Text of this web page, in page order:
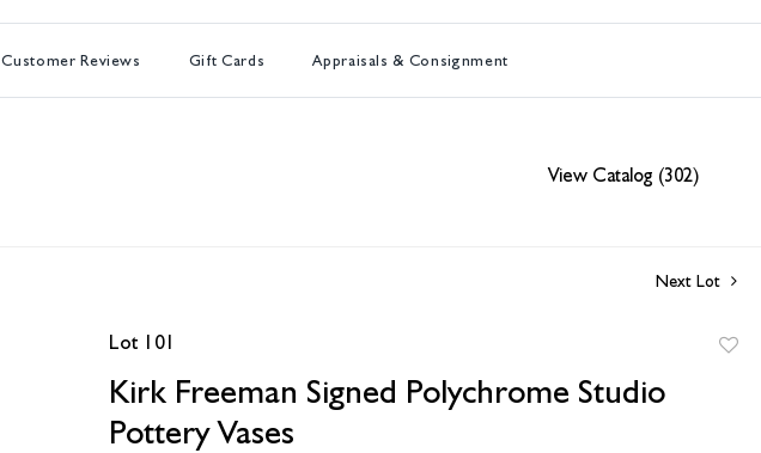
Customer Reviews Gift Cards Appraisals & Consignment
View Catalog (302)
Next Lot
Lot 101
Kirk Freeman Signed Polychrome Studio
Pottery Vases